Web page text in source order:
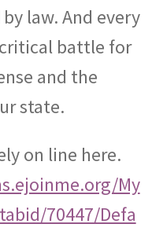
law. And every
battle for
and the
state.
on line here.
My
70447/Defa